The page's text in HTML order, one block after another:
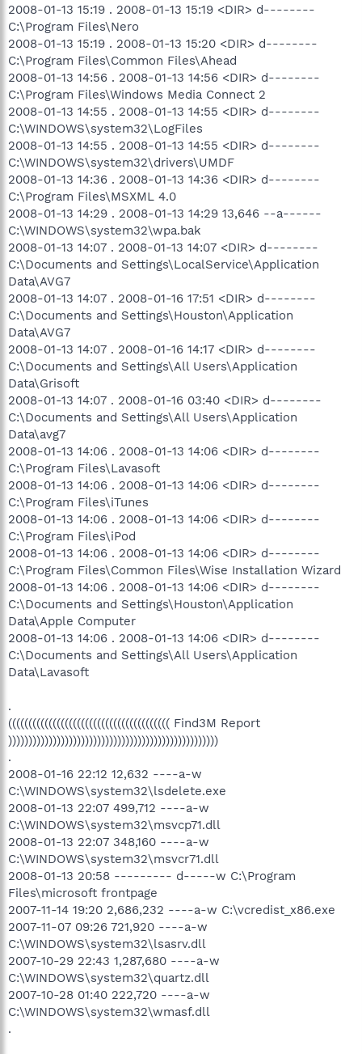
2008-01-13 15:19 . 2008-01-13 15:19 <DIR> d--------
C:\Program Files\Nero
2008-01-13 15:19 . 2008-01-13 15:20 <DIR> d--------
C:\Program Files\Common Files\Ahead
2008-01-13 14:56 . 2008-01-13 14:56 <DIR> d--------
C:\Program Files\Windows Media Connect 2
2008-01-13 14:55 . 2008-01-13 14:55 <DIR> d--------
C:\WINDOWS\system32\LogFiles
2008-01-13 14:55 . 2008-01-13 14:55 <DIR> d--------
C:\WINDOWS\system32\drivers\UMDF
2008-01-13 14:36 . 2008-01-13 14:36 <DIR> d--------
C:\Program Files\MSXML 4.0
2008-01-13 14:29 . 2008-01-13 14:29 13,646 --a------
C:\WINDOWS\system32\wpa.bak
2008-01-13 14:07 . 2008-01-13 14:07 <DIR> d--------
C:\Documents and Settings\LocalService\Application
Data\AVG7
2008-01-13 14:07 . 2008-01-16 17:51 <DIR> d--------
C:\Documents and Settings\Houston\Application
Data\AVG7
2008-01-13 14:07 . 2008-01-16 14:17 <DIR> d--------
C:\Documents and Settings\All Users\Application
Data\Grisoft
2008-01-13 14:07 . 2008-01-16 03:40 <DIR> d--------
C:\Documents and Settings\All Users\Application
Data\avg7
2008-01-13 14:06 . 2008-01-13 14:06 <DIR> d--------
C:\Program Files\Lavasoft
2008-01-13 14:06 . 2008-01-13 14:06 <DIR> d--------
C:\Program Files\iTunes
2008-01-13 14:06 . 2008-01-13 14:06 <DIR> d--------
C:\Program Files\iPod
2008-01-13 14:06 . 2008-01-13 14:06 <DIR> d--------
C:\Program Files\Common Files\Wise Installation Wizard
2008-01-13 14:06 . 2008-01-13 14:06 <DIR> d--------
C:\Documents and Settings\Houston\Application
Data\Apple Computer
2008-01-13 14:06 . 2008-01-13 14:06 <DIR> d--------
C:\Documents and Settings\All Users\Application
Data\Lavasoft
.
(((((((((((((((((((((((((((((((((((((((( Find3M Report
))))))))))))))))))))))))))))))))))))))))))))))))))))
.
2008-01-16 22:12 12,632 ----a-w
C:\WINDOWS\system32\lsdelete.exe
2008-01-13 22:07 499,712 ----a-w
C:\WINDOWS\system32\msvcp71.dll
2008-01-13 22:07 348,160 ----a-w
C:\WINDOWS\system32\msvcr71.dll
2008-01-13 20:58 --------- d-----w C:\Program
Files\microsoft frontpage
2007-11-14 19:20 2,686,232 ----a-w C:\vcredist_x86.exe
2007-11-07 09:26 721,920 ----a-w
C:\WINDOWS\system32\lsasrv.dll
2007-10-29 22:43 1,287,680 ----a-w
C:\WINDOWS\system32\quartz.dll
2007-10-28 01:40 222,720 ----a-w
C:\WINDOWS\system32\wmasf.dll
.